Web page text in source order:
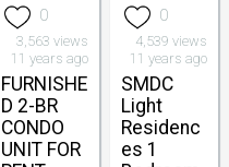
0
3,563 views
11 years ago
FURNISHE
D 2-BR
CONDO
UNIT FOR
0
4,539 views
11 years ago
SMDC
Light
Residenc
es 1